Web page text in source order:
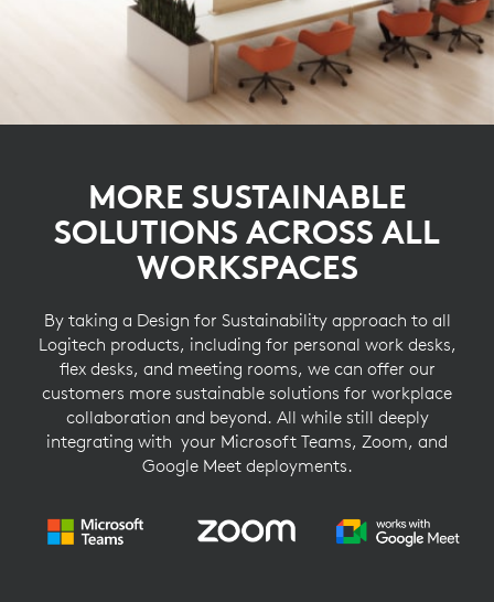
MORE SUSTAINABLE
SOLUTIONS ACROSS ALL
WORKSPACES
By taking a Design for Sustainability approach to all
Logitech products, including for personal work desks,
flex desks, and meeting rooms, we can offer our
customers more sustainable solutions for workplace
collaboration and beyond. All while still deeply
integrating with your Microsoft Teams, Zoom, and
Google Meet deployments.